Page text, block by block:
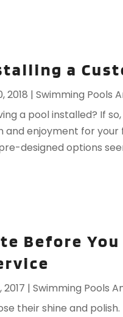
a
2018 |Swimming Pools
a pool installed? If
and enjoyment for
designed options
Before
2017 |Swimming Pools
their shine and